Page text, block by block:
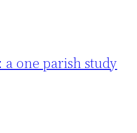
a one parish study